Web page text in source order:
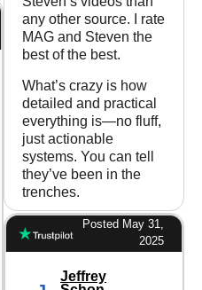
any other source. I rate
MAG and Steven the
best of the best.
What’s crazy is how
detailed and practical
everything is—no fluff,
just actionable
systems. You can tell
they’ve been in the
trenches.
Posted May 31,
2025
Jeffrey